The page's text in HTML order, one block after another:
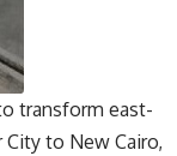
transform east-
to New Cairo,